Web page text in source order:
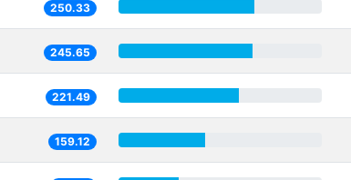
250.33
245.65
221.49
159.12